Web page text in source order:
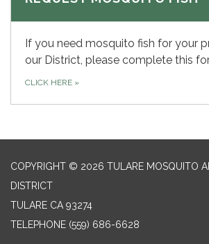
If you need mosquito fish for your
our District, please complete this
CLICK HERE »
COPYRIGHT © 2026 TULARE MOSQUITO
DISTRICT
TULARE CA 93274
TELEPHONE (559) 686-6628